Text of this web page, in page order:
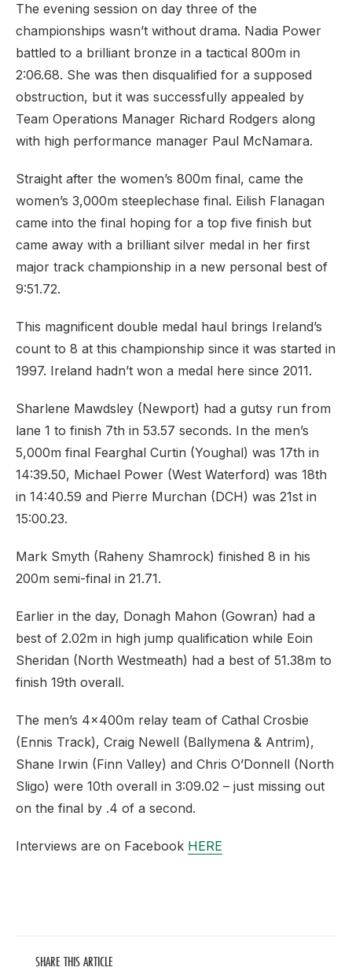
The evening session on day three of the
championships wasn’t without drama. Nadia Power
battled to a brilliant bronze in a tactical 800m in
2:06.68. She was then disqualified for a supposed
obstruction, but it was successfully appealed by
Team Operations Manager Richard Rodgers along
with high performance manager Paul McNamara.
Straight after the women’s 800m final, came the
women’s 3,000m steeplechase final. Eilish Flanagan
came into the final hoping for a top five finish but
came away with a brilliant silver medal in her first
major track championship in a new personal best of
9:51.72.
This magnificent double medal haul brings Ireland’s
count to 8 at this championship since it was started in
1997. Ireland hadn’t won a medal here since 2011.
Sharlene Mawdsley (Newport) had a gutsy run from
lane 1 to finish 7th in 53.57 seconds. In the men’s
5,000m final Fearghal Curtin (Youghal) was 17th in
14:39.50, Michael Power (West Waterford) was 18th
in 14:40.59 and Pierre Murchan (DCH) was 21st in
15:00.23.
Mark Smyth (Raheny Shamrock) finished 8 in his
200m semi-final in 21.71.
Earlier in the day, Donagh Mahon (Gowran) had a
best of 2.02m in high jump qualification while Eoin
Sheridan (North Westmeath) had a best of 51.38m to
finish 19th overall.
The men’s 4x400m relay team of Cathal Crosbie
(Ennis Track), Craig Newell (Ballymena & Antrim),
Shane Irwin (Finn Valley) and Chris O’Donnell (North
Sligo) were 10th overall in 3:09.02 – just missing out
on the final by .4 of a second.
Interviews are on Facebook HERE
SHARE THIS ARTICLE